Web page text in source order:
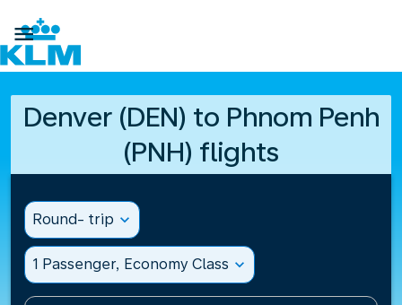

Denver (DEN) to Phnom Penh
(PNH) flights
Round- trip expand_more
1 Passenger, Economy Class expand_more